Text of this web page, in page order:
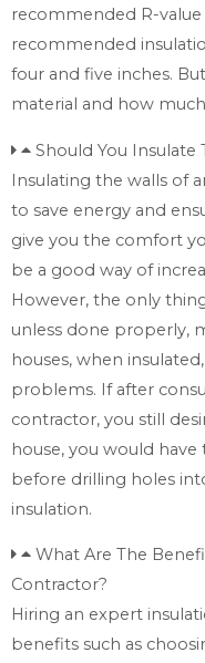
recommended R-value
recommended
four and five inches.
material and how
Should You Insulate
Insulating the walls of
to save energy and
give you the comfort
be a good way of
However, the only
unless done properly,
houses, when
problems. If after
contractor, you still
house, you would
before drilling holes
insulation.
What Are The
Contractor?
Hiring an expert
benefits such as